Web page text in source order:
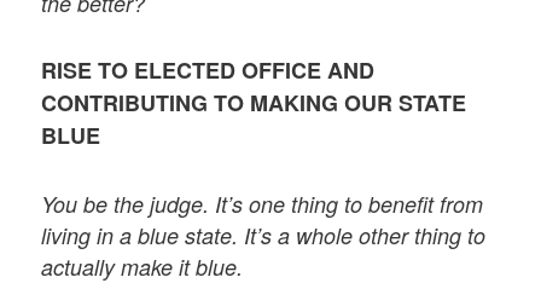
RISE TO ELECTED OFFICE AND
CONTRIBUTING TO MAKING OUR STATE
BLUE
You be the judge. It’s one thing to benefit from
living in a blue state. It’s a whole other thing to
actually make it blue.